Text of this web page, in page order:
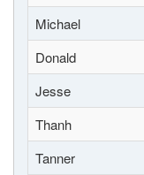
Michael
Donald
Jesse
Thanh
Tanner